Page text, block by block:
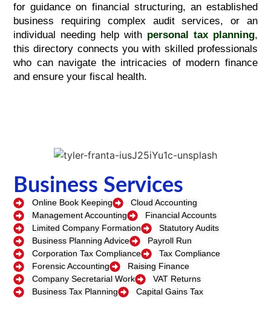
for guidance on financial structuring, an established
business requiring complex audit services, or an
individual needing help with personal tax planning,
this directory connects you with skilled professionals
who can navigate the intricacies of modern finance
and ensure your fiscal health.
Business Services
Online Book Keeping
Cloud Accounting
Management Accounting
Financial Accounts
Limited Company Formation
Statutory Audits
Business Planning Advice
Payroll Run
Corporation Tax Compliance
Tax Compliance
Forensic Accounting
Raising Finance
Company Secretarial Work
VAT Returns
Business Tax Planning
Capital Gains Tax